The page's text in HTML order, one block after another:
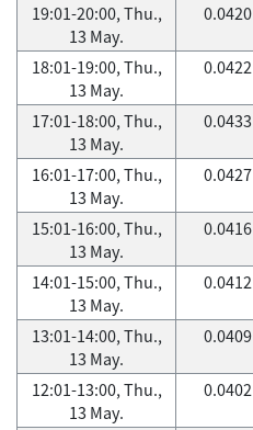
19:01-20:00, Thu.,
13 May.
0.0420
18:01-19:00, Thu.,
13 May.
0.0422
17:01-18:00, Thu.,
13 May.
0.0433
16:01-17:00, Thu.,
13 May.
0.0427
15:01-16:00, Thu.,
13 May.
0.0416
14:01-15:00, Thu.,
13 May.
0.0412
13:01-14:00, Thu.,
13 May.
0.0409
12:01-13:00, Thu.,
13 May.
0.0402